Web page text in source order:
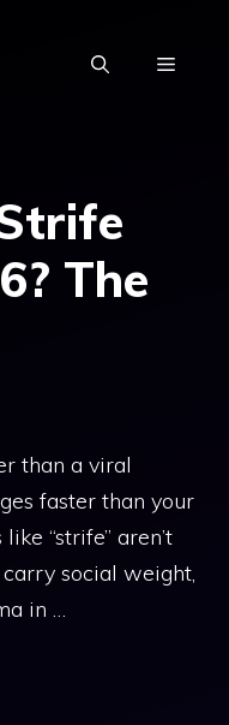
MENU
The
than a viral
faster than your
“strife” aren’t
social weight,
in …